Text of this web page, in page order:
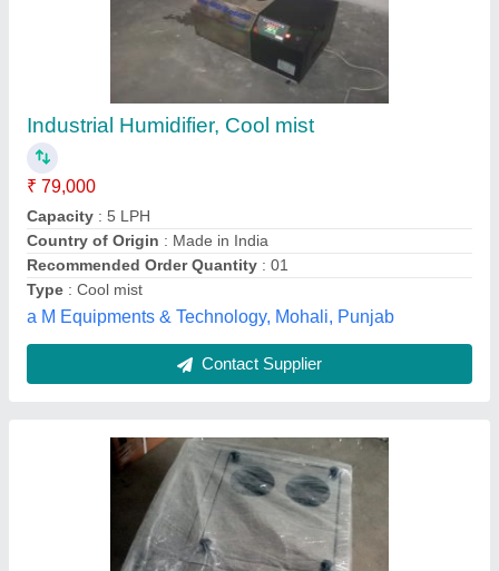
Textile Industrial Humidifier
Brand: Transformium
Country of Origin
Material: Mild Steel
Transformium Engineers, Ahmedabad, Gujarat
Contact Supplier